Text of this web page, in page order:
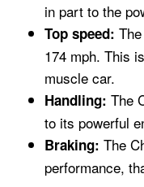
in part to the
Top speed:
174 mph. This
muscle car.
Handling: The
to its powerful
Braking: The
performance,